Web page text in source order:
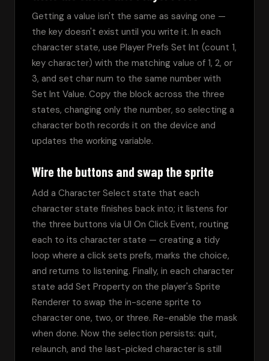
Getting a value isn't the same as saving one —
the key doesn't exist until you write it. In each
character state, use Player Prefs Set Int (count 1,
key character) with the matching value of 1, 2, or
3, and set char num to the same number with
Set Int Value. Copy the block across the three
states, changing only the number, so selecting a
character both records it on the device and
updates the working variable.
Wire the buttons and swap the sprite
Add a Character Select state that each
character state finishes back into; it listens for
the three buttons via UI On Click Event, routing
each to its character state — creating a tidy
loop where a click sets prefs, marks the choice,
and returns to listening. Finally, in each character
state add Set Property on the player's Sprite
Renderer to swap the in-scene sprite to
character one, two, or three. Re-enable the mask
when done. Now the selection persists: quit,
relaunch, and the last-picked character is still